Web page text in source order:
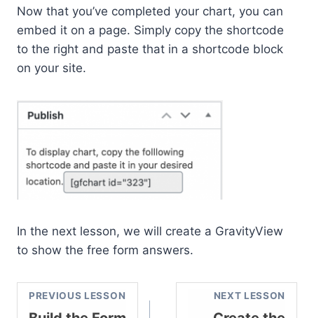
Now that you’ve completed your chart, you can
embed it on a page. Simply copy the shortcode
to the right and paste that in a shortcode block
on your site.
In the next lesson, we will create a GravityView
to show the free form answers.
PREVIOUS LESSON NEXT LESSON